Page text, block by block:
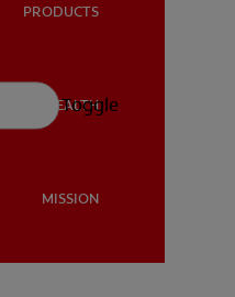
MISSION
PRODUCTS
ORAL HEALTH
MISSION
Toggle